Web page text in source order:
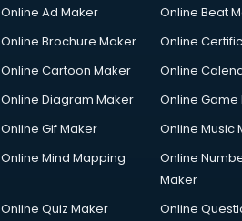
Online Ad Maker
Online Beat
Online Brochure Maker
Online
Online Cartoon Maker
Online
Online Diagram Maker
Online Game
Online Gif Maker
Online Music
Online Mind Mapping
Online
Maker
Online Quiz Maker
Online